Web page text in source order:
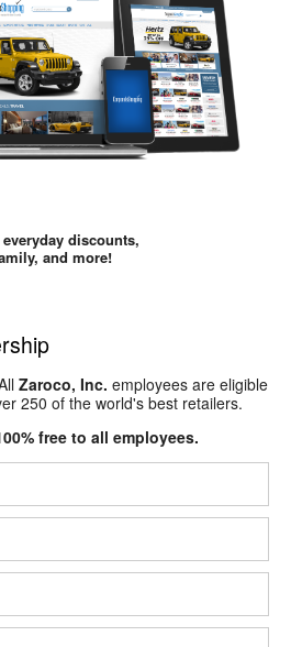
discounts,
and more!
Zaroco, Inc. employees are eligible
250 of the world's best retailers.
free to all employees.